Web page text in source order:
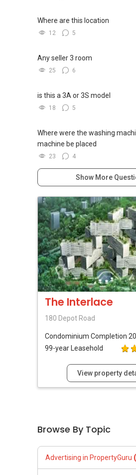
Where are this location
12 5
Any seller 3 room
25 6
is this a 3A or 3S model
18 5
Where were the washing
machine be placed
23 4
Show More
The Interlace
180 Depot Road
Condominium Completion
99-year Leasehold
View property
Browse By Topic
Advertising in PropertyGuru